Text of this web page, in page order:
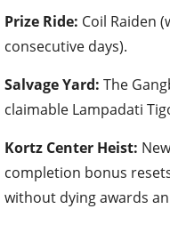
Prize Ride: Coil Raiden
consecutive days).
Salvage Yard: The
claimable Lampadati
Kortz Center Heist:
completion bonus
without dying awards an